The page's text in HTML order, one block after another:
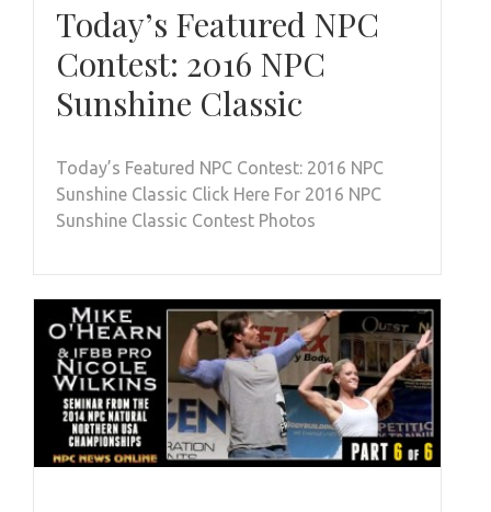
Today’s Featured NPC
Contest: 2016 NPC
Sunshine Classic
Today’s Featured NPC Contest: 2016 NPC
Sunshine Classic Click Here For 2016 NPC
Sunshine Classic Contest Photos